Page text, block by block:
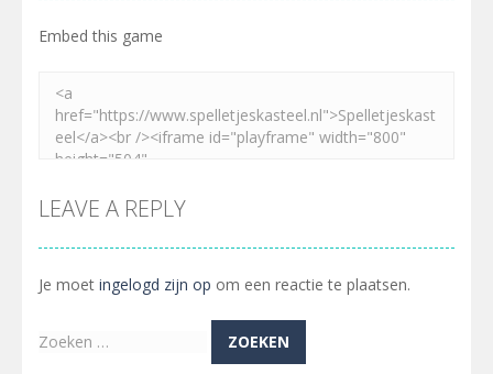
Embed this game
LEAVE A REPLY
Je moet ingelogd zijn op om een reactie te plaatsen.
Zoeken